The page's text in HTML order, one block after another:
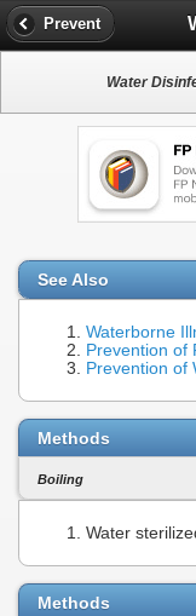
Prevent
Water
See Also
Waterborne
Prevention of
Prevention of
Methods
Boiling
Water
Methods